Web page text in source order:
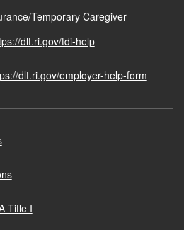
Temporary Caregiver
dlt.ri.gov/tdi-help
dlt.ri.gov/employer-help-form
Title I